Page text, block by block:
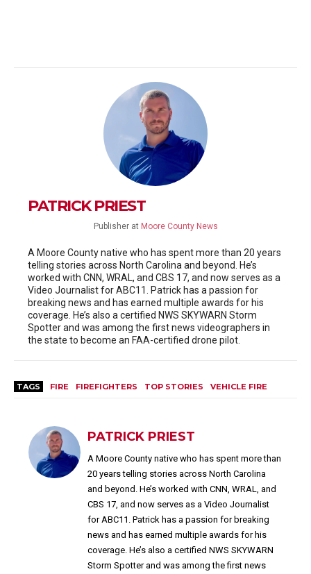
PATRICK PRIEST
Publisher at Moore County News
A Moore County native who has spent more than 20 years
telling stories across North Carolina and beyond. He’s
worked with CNN, WRAL, and CBS 17, and now serves as a
Video Journalist for ABC11. Patrick has a passion for
breaking news and has earned multiple awards for his
coverage. He’s also a certified NWS SKYWARN Storm
Spotter and was among the first news videographers in
the state to become an FAA-certified drone pilot.
TAGS FIRE FIREFIGHTERS TOP STORIES VEHICLE FIRE
PATRICK PRIEST
A Moore County native who has spent more than
20 years telling stories across North Carolina
and beyond. He’s worked with CNN, WRAL, and
CBS 17, and now serves as a Video Journalist
for ABC11. Patrick has a passion for breaking
news and has earned multiple awards for his
coverage. He’s also a certified NWS SKYWARN
Storm Spotter and was among the first news